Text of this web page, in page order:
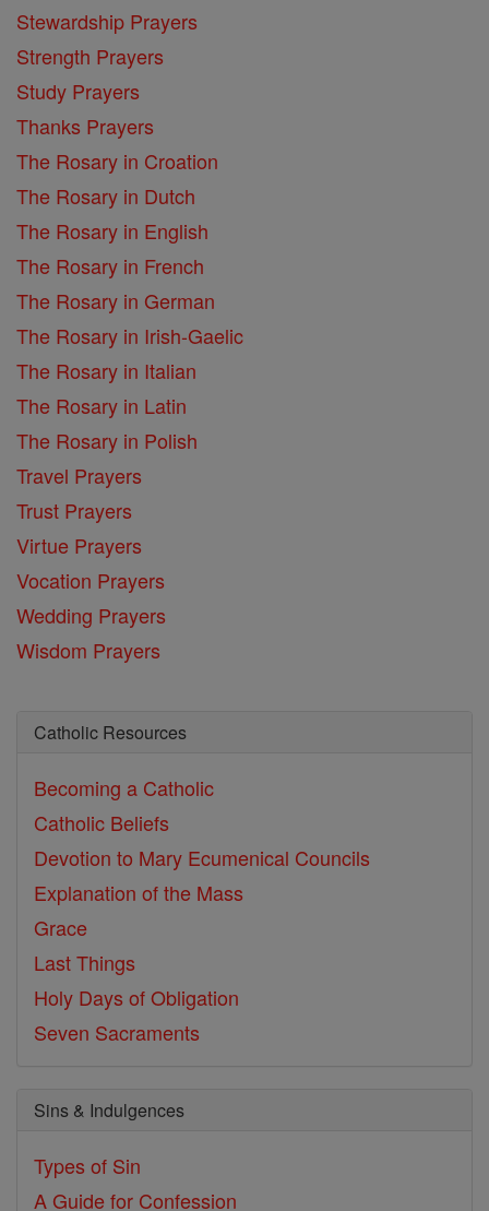
Stewardship Prayers
Strength Prayers
Study Prayers
Thanks Prayers
The Rosary in Croation
The Rosary in Dutch
The Rosary in English
The Rosary in French
The Rosary in German
The Rosary in Irish-Gaelic
The Rosary in Italian
The Rosary in Latin
The Rosary in Polish
Travel Prayers
Trust Prayers
Virtue Prayers
Vocation Prayers
Wedding Prayers
Wisdom Prayers
Catholic Resources
Becoming a Catholic
Catholic Beliefs
Devotion to Mary Ecumenical Councils
Explanation of the Mass
Grace
Last Things
Holy Days of Obligation
Seven Sacraments
Sins & Indulgences
Types of Sin
A Guide for Confession